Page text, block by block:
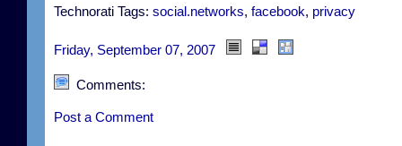
Technorati Tags: social.networks, facebook, privacy
Friday, September 07, 2007
Comments:
Post a Comment